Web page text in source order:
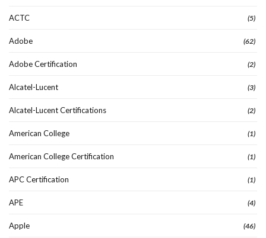
ACTC (5)
Adobe (62)
Adobe Certification (2)
Alcatel-Lucent (3)
Alcatel-Lucent Certifications (2)
American College (1)
American College Certification (1)
APC Certification (1)
APE (4)
Apple (46)